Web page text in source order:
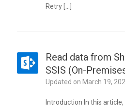
Retry […]
Read data from
SSIS (On-
Updated on March 19,
Introduction In this article,